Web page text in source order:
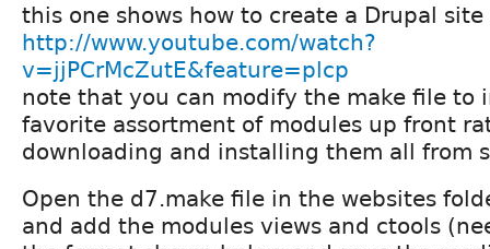
this one shows how to create a Drupal site
http://www.youtube.com/watch?
v=jjPCrMcZutE&feature=plcp
note that you can modify the make file to
favorite assortment of modules up front
downloading and installing them all from
Open the d7.make file in the websites
and add the modules views and ctools